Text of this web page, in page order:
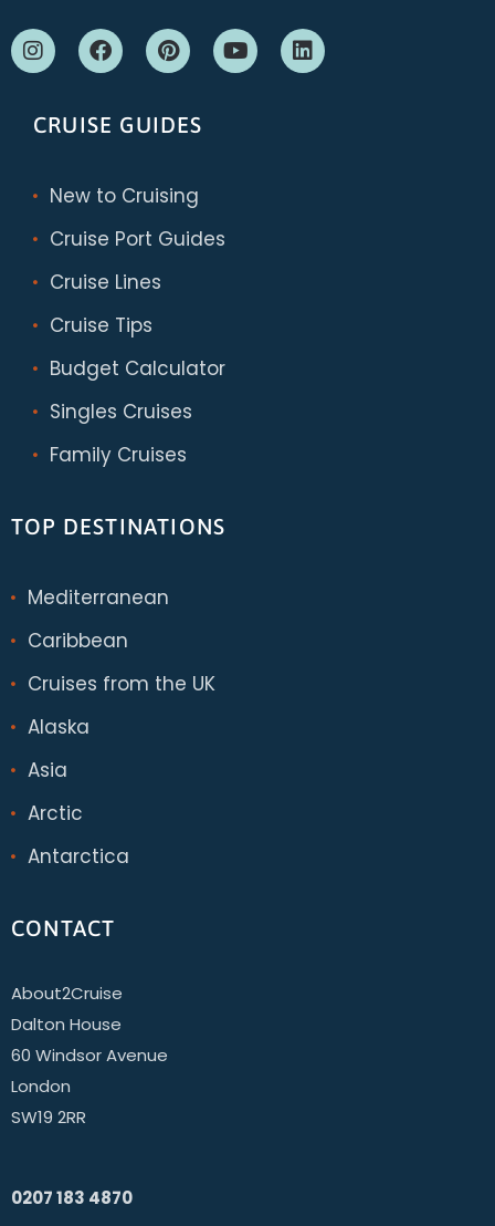
CRUISE GUIDES
New to Cruising
Cruise Port Guides
Cruise Lines
Cruise Tips
Budget Calculator
Singles Cruises
Family Cruises
TOP DESTINATIONS
Mediterranean
Caribbean
Cruises from the UK
Alaska
Asia
Arctic
Antarctica
CONTACT
About2Cruise
Dalton House
60 Windsor Avenue
London
SW19 2RR
0207 183 4870